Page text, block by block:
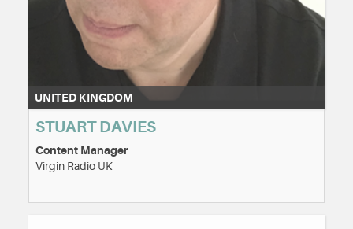
UNITED KINGDOM
STUART DAVIES
Content Manager
Virgin Radio UK